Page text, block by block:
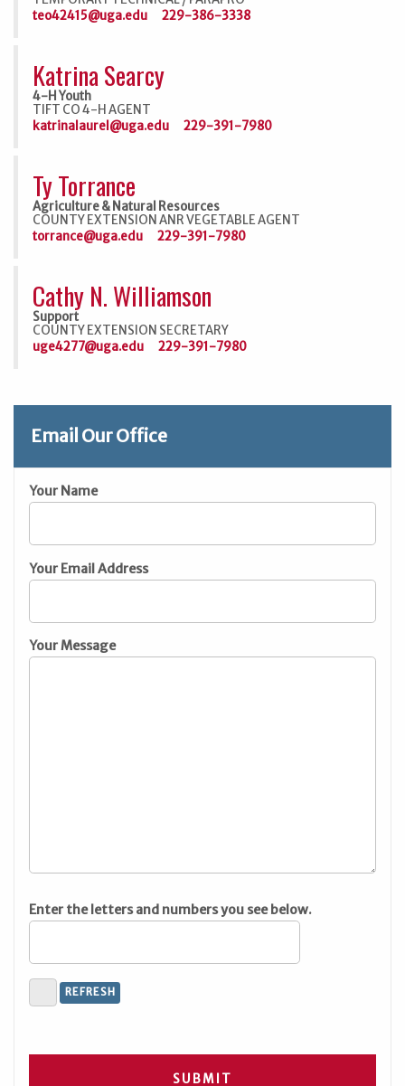
teo42415@uga.edu
229-386-3338
Katrina Searcy
4-H Youth
TIFT CO 4-H AGENT
katrinalaurel@uga.edu
229-391-7980
Ty Torrance
Agriculture & Natural Resources
COUNTY EXTENSION ANR VEGETABLE AGENT
torrance@uga.edu
229-391-7980
Cathy N. Williamson
Support
COUNTY EXTENSION SECRETARY
uge4277@uga.edu
229-391-7980
Email Our Office
Your Name
Your Email Address
Your Message
Enter the letters and numbers you see below.